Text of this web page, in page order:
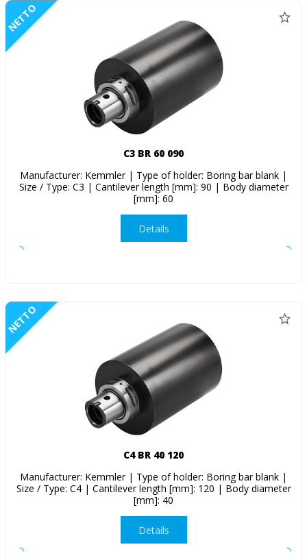
NETTO
C3 BR 60 090
Manufacturer: Kemmler | Type of holder: Boring bar blank |
Size / Type: C3 | Cantilever length [mm]: 90 | Body diameter
[mm]: 60
Details
NETTO
C4 BR 40 120
Manufacturer: Kemmler | Type of holder: Boring bar blank |
Size / Type: C4 | Cantilever length [mm]: 120 | Body diameter
[mm]: 40
Details